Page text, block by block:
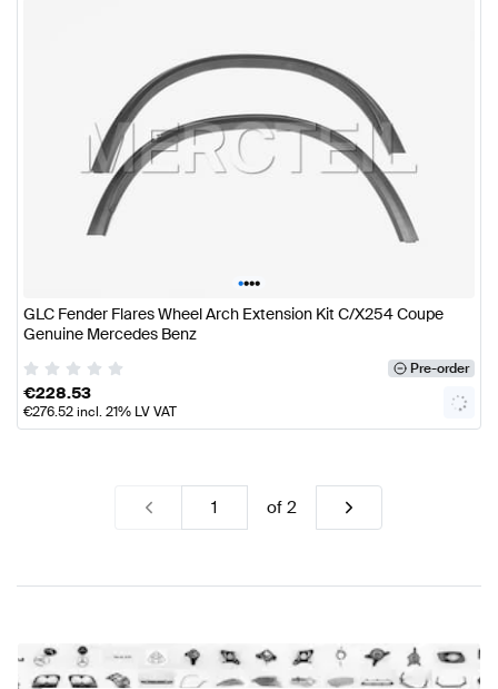
••••
GLC Fender Flares Wheel Arch Extension Kit C/X254 Coupe
Genuine Mercedes Benz
Pre-order
€228.53
€276.52incl. 21% LV VAT
of2